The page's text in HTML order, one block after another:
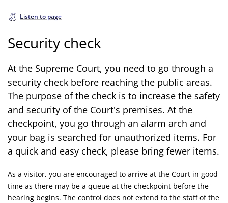
Listen to page
Security check
At the Supreme Court, you need to go through a
security check before reaching the public areas.
The purpose of the check is to increase the safety
and security of the Court's premises. At the
checkpoint, you go through an alarm arch and
your bag is searched for unauthorized items. For
a quick and easy check, please bring fewer items.
As a visitor, you are encouraged to arrive at the Court in good
time as there may be a queue at the checkpoint before the
hearing begins. The control does not extend to the staff of the